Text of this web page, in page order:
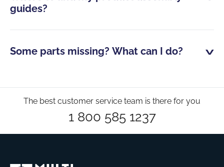
guides?
Some parts missing? What can I do?
The best customer service team is there for you
1 800 585 1237